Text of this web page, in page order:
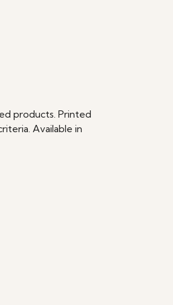
products. Printed
Available in